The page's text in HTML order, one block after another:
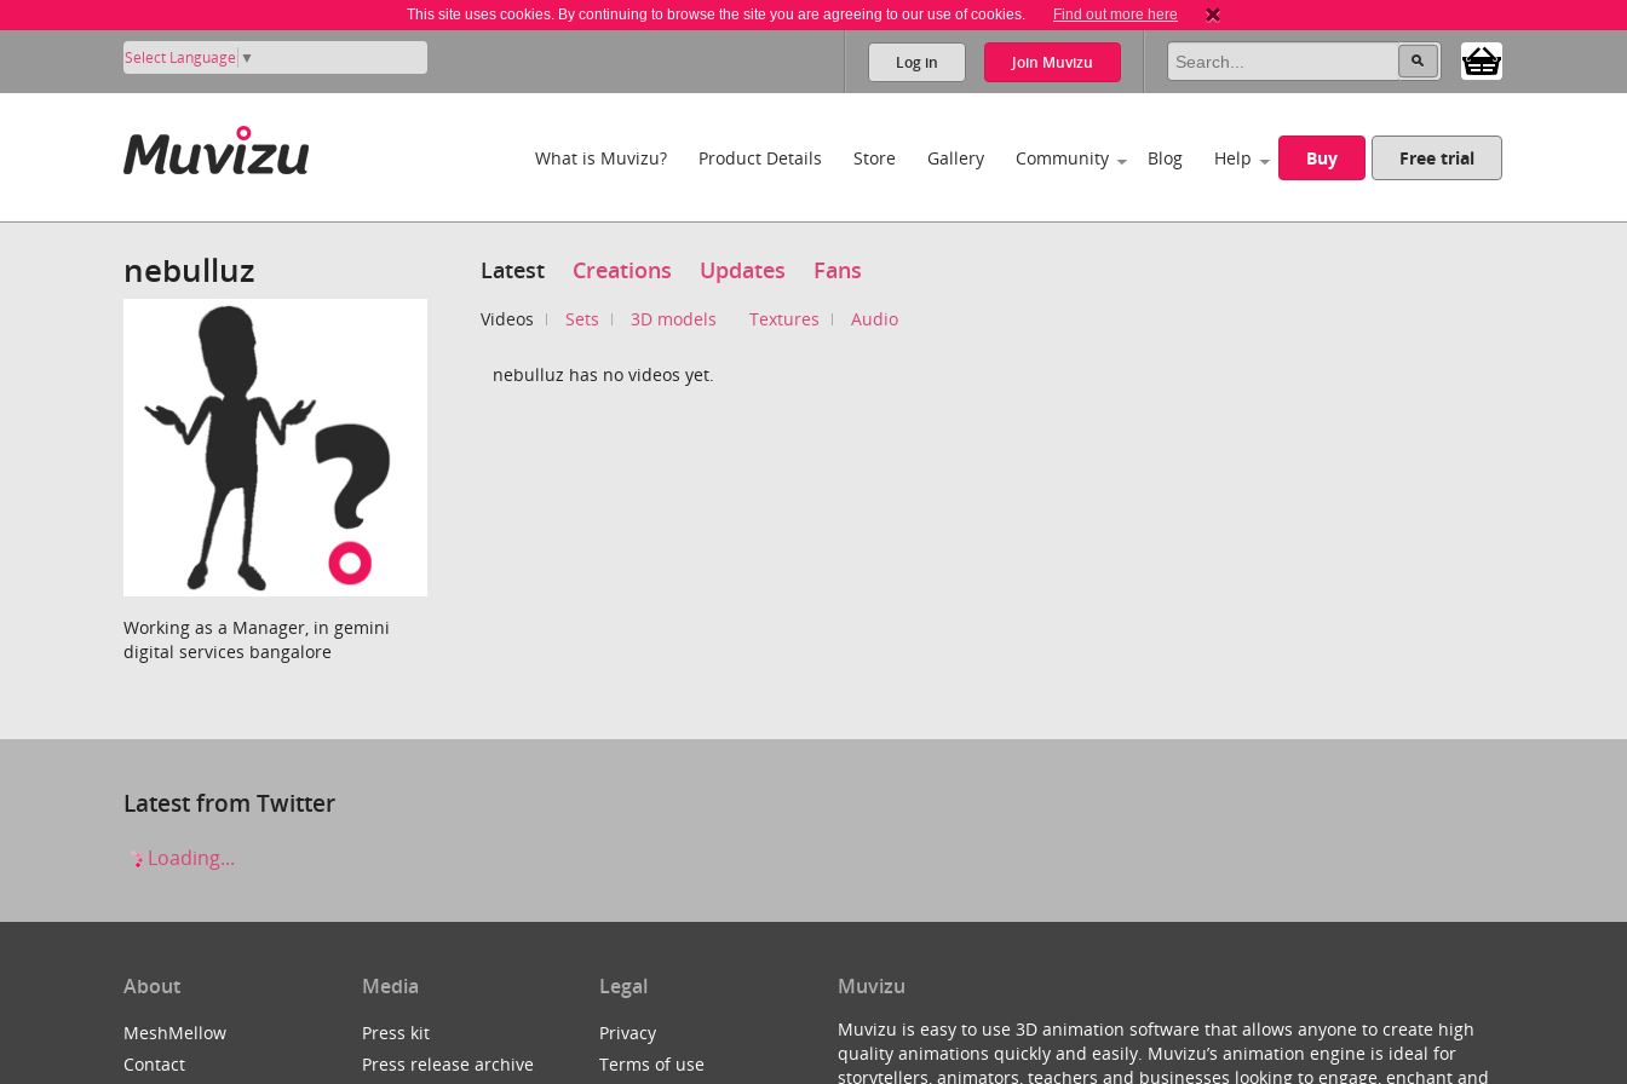
This site uses cookies. By continuing to browse the site you are agreeing to our use of cookies. Find out more here
Select Language ▼ Log in Join Muvizu
What is Muvizu? Product Details Store Gallery Community Blog Help Buy Free trial
nebulluz
Working as a Manager, in gemini
digital services bangalore
Latest Creations Updates Fans
Videos Sets 3D models Textures Audio
nebulluz has no videos yet.
Latest from Twitter
Loading...
About
MeshMellow
Contact
Media
Press kit
Press release archive
Legal
Privacy
Terms of use
Muvizu
Muvizu is easy to use 3D animation software that allows anyone to create high
quality animations quickly and easily. Muvizu’s animation engine is ideal for
storytellers, animators, teachers and businesses looking to engage, enchant and